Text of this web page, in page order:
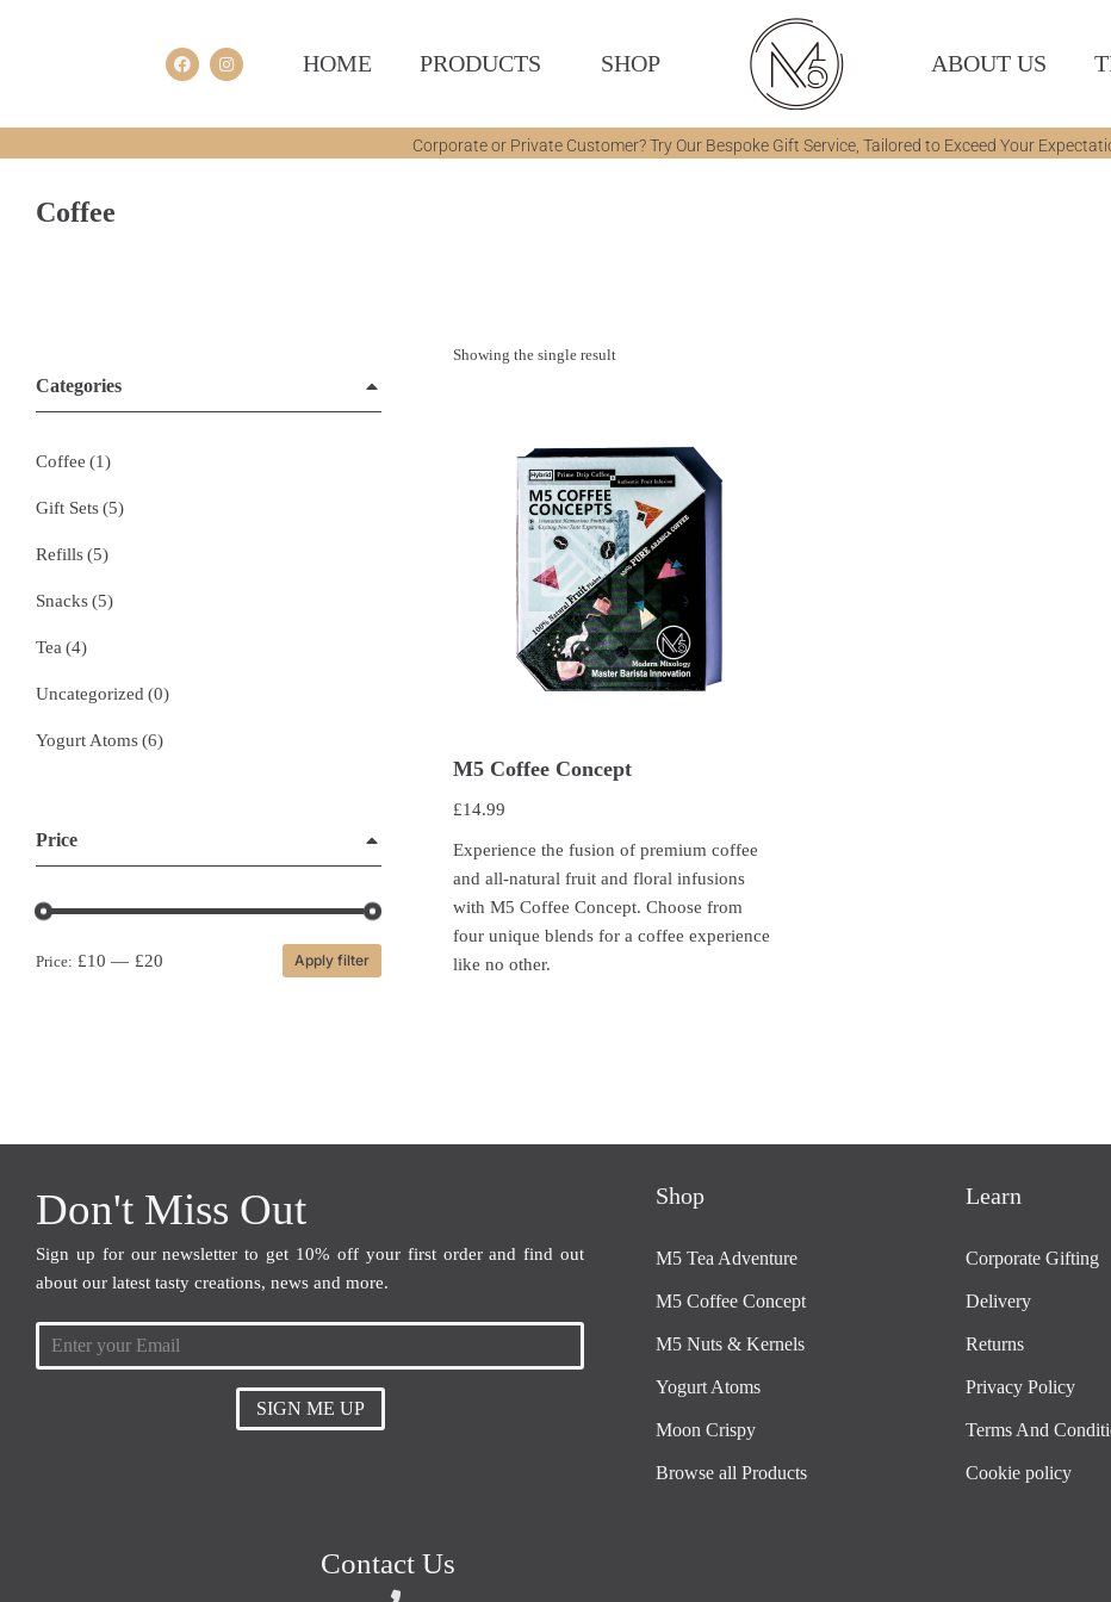
HOME PRODUCTS SHOP ABOUT US
Corporate or Private Customer? Try Our Bespoke Gift Service, Tailored to Exceed Your
Coffee
Categories
Coffee (1)
Gift Sets(5)
Refills(5)
Snacks(5)
Tea(4)
Uncategorized (0)
Yogurt Atoms(6)
Price
Price: £10 — £20 Apply filter
Showing the single result
M5 Coffee Concept
£14.99
Experience the fusion of premium coffee
and all-natural fruit and floral infusions
with M5 Coffee Concept. Choose from
four unique blends for a coffee experience
like no other.
Don't Miss Out
Sign up for our newsletter to get 10% off your first order and find out
about our latest tasty creations, news and more.
SIGN ME UP
Shop
M5 Tea Adventure
M5 Coffee Concept
M5 Nuts & Kernels
Yogurt Atoms
Moon Crispy
Browse all Products
Learn
Corporate Gifting
Delivery
Returns
Privacy Policy
Terms And
Cookie policy
Contact Us